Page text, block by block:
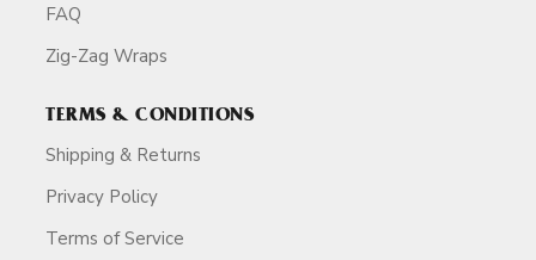
FAQ
Zig-Zag Wraps
TERMS & CONDITIONS
Shipping & Returns
Privacy Policy
Terms of Service